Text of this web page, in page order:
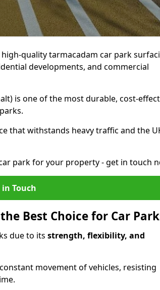
quality tarmacadam car park
developments, and commercial
is one of the most durable, cost-
that withstands heavy traffic and the
park for your property - get in touch
in Touch
Best Choice for Car
due to its strength, flexibility, and
movement of vehicles, resisting